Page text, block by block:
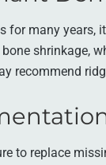
for many
shrinkage,
recommend
to replace